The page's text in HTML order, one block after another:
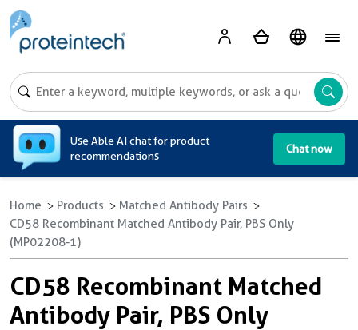
Use Able AI chat for product
recommendations
Chat now
Home Products
Matched Antibody Pairs
CD58 Recombinant Matched Antibody Pair, PBS Only
(MP02208-1)
CD58 Recombinant Matched
Antibody Pair, PBS Only